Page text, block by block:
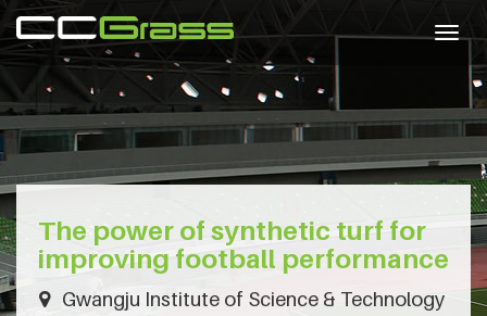
The power of synthetic turf for
improving football performance
Gwangju Institute of Science & Technology